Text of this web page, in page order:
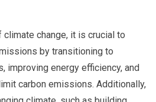
change, it is crucial to
by transitioning to
improving energy efficiency, and
carbon emissions. Additionally,